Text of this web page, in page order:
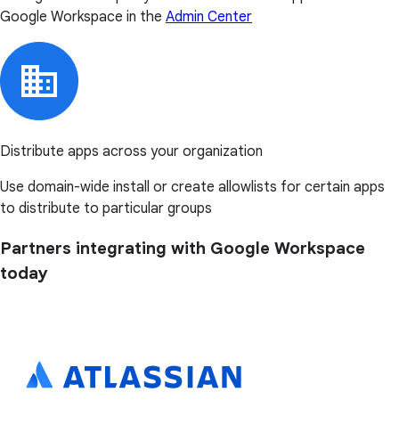
Google Workspace in the Admin Center
Distribute apps across your organization
Use domain-wide install or create allowlists for certain apps
to distribute to particular groups
Partners integrating with Google Workspace
today